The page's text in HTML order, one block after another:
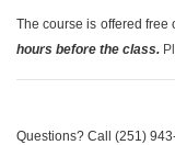
The course is offered free
hours before the class.
Questions? Call (251)